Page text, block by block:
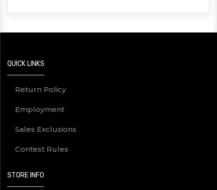
QUICK LINKS
Return Policy
Employment
Sales Exclusions
Contest Rules
STORE INFO